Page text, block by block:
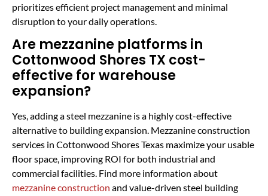
prioritizes efficient project management and minimal
disruption to your daily operations.
Are mezzanine platforms in
Cottonwood Shores TX cost-
effective for warehouse
expansion?
Yes, adding a steel mezzanine is a highly cost-effective
alternative to building expansion. Mezzanine construction
services in Cottonwood Shores Texas maximize your usable
floor space, improving ROI for both industrial and
commercial facilities. Find more information about
mezzanine construction and value-driven steel building